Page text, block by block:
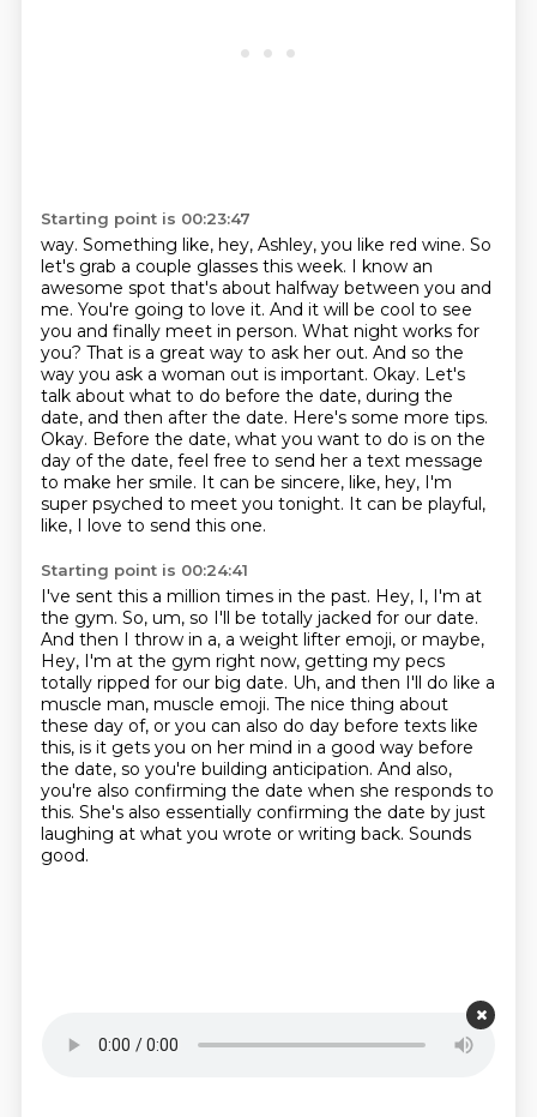
Starting point is 00:23:47
way. Something like, hey, Ashley, you like red wine. So
let's grab a couple glasses this week. I know an
awesome spot that's about halfway between you and
me. You're going to love it. And it will be cool to see
you and finally meet in person. What night works for
you? That is a great way to ask her out. And so the
way you ask a woman out is important. Okay. Let's
talk about what to do before the date, during the
date, and then after the date. Here's some more tips.
Okay. Before the date, what you want to do is on the
day ofthe date, feel free to send her a text message
to make her smile. It can be sincere, like, hey, I'm
super psyched to meet you tonight. It can be playful,
like, I love to send this one.
Starting point is 00:24:41
I've sent this a million times in the past. Hey, I, I'm at
the gym. So, um, so I'll be totally jacked for our date.
And then I throw in a, a weight lifter emoji, or maybe,
Hey, I'm at the gym right now, getting my pecs
totally ripped for our big date. Uh, and then I'll do like a
muscle man, muscle emoji. The nice thing about
these day of, or you can also do day before texts like
this, is it gets you on her mind in a good way before
the date, so you're building anticipation. And also,
you're also confirming the date when she responds to
this. She's also essentially confirming the date by just
laughing at what you wrote or writing back. Sounds
good.